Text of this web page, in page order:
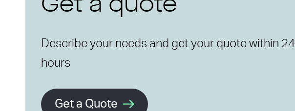
Get a quote
Describe your needs and get your quote within 24
hours
Get a Quote